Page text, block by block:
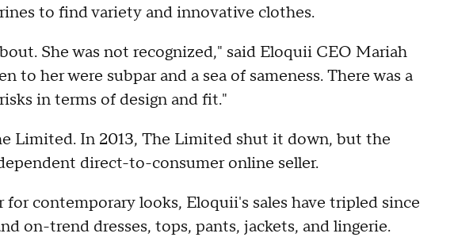
to find variety and innovative clothes.
She was not recognized," said Eloquii CEO Mariah
to her were subpar and a sea of sameness. There was a
in terms of design and fit."
Limited. In 2013, The Limited shut it down, but the
direct-to-consumer online seller.
for contemporary looks, Eloquii's sales have tripled since
on-trend dresses, tops, pants, jackets, and lingerie.